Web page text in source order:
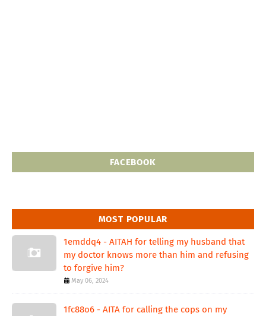
FACEBOOK
MOST POPULAR
1emddq4 - AITAH for telling my husband that
my doctor knows more than him and refusing
to forgive him?
May 06, 2024
1fc88o6 - AITA for calling the cops on my